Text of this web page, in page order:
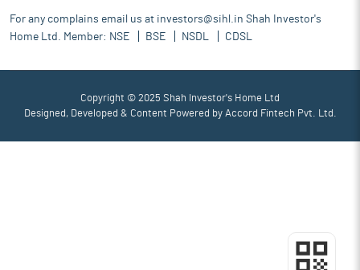
For any complains email us at investors@sihl.in Shah Investor's
Home Ltd. Member: NSE BSE NSDL CDSL
Copyright © 2025 Shah Investor's Home Ltd
Designed, Developed & Content Powered by Accord Fintech Pvt. Ltd.